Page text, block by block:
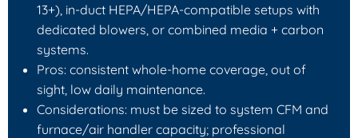
13+), in-duct HEPA/HEPA-compatible setups with
dedicated blowers, or combined media + carbon
systems.
Pros: consistent whole-home coverage, out of
sight, low daily maintenance.
Considerations: must be sized to system CFM and
furnace/air handler capacity; professional